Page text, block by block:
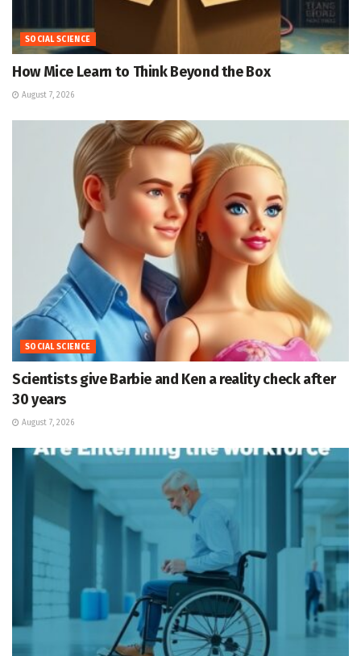
SOCIAL SCIENCE
How Mice Learn to Think Beyond the Box
August 7, 2026
SOCIAL SCIENCE
Scientists give Barbie and Ken a reality check after
30 years
August 7, 2026